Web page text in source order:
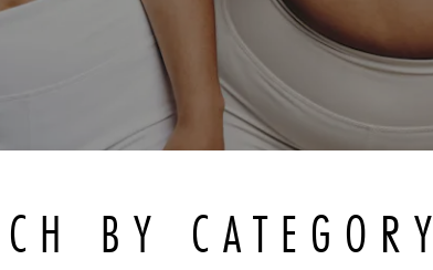
BY CATEGORY